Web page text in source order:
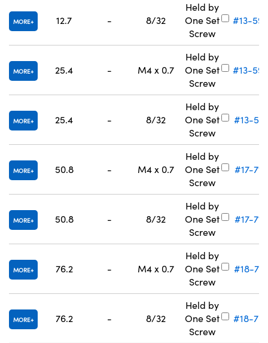
MORE 12.7 - 8/32
Held by
One Set
Screw
#13-599
MORE 25.4 - M4 x 0.7
Held by
One Set
Screw
#13-590
MORE 25.4 - 8/32
Held by
One Set
Screw
#13-591
MORE 50.8 - M4 x 0.7
Held by
One Set
Screw
#17-712
MORE 50.8 - 8/32
Held by
One Set
Screw
#17-713
MORE 76.2 - M4 x 0.7
Held by
One Set
Screw
#18-701
MORE 76.2 - 8/32
Held by
One Set
Screw
#18-702